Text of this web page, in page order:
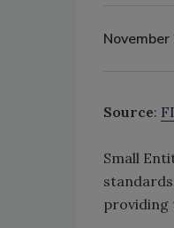
Source:
Small
providing